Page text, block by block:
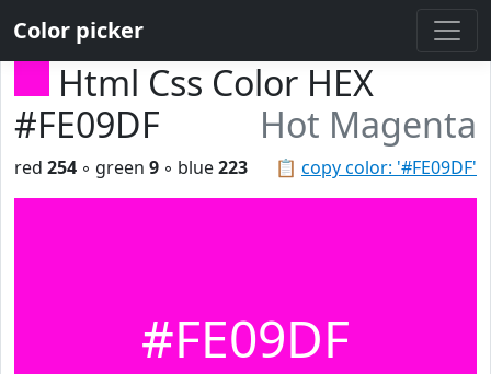
Color picker
Html Css Color HEX
#FE09DF
Hot Magenta
📋 copy color: '#FE09DF'
red 254 ◦ green 9 ◦ blue223
#FE09DF